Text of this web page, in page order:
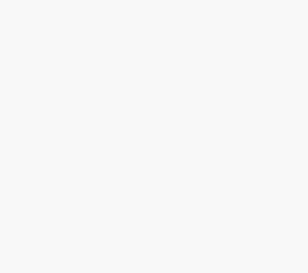
www.w3.org/2001/
www.w3.org/2001/